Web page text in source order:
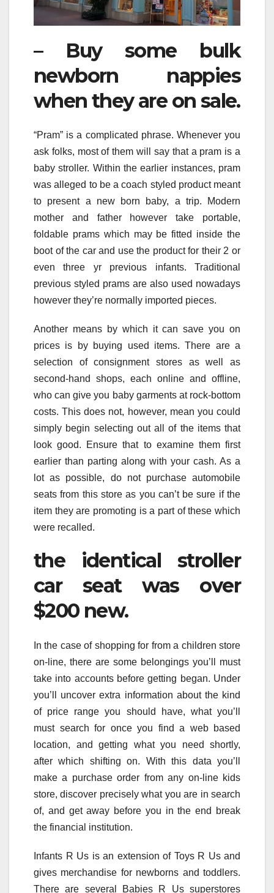
– Buy some bulk
newborn nappies
when they are on sale.
“Pram” is a complicated phrase. Whenever you
ask folks, most of them will say that a pram is a
baby stroller. Within the earlier instances, pram
was alleged to be a coach styled product meant
to present a new born baby, a trip. Modern
mother and father however take portable,
foldable prams which may be fitted inside the
boot of the car and use the product for their 2 or
even three yr previous infants. Traditional
previous styled prams are also used nowadays
however they’re normally imported pieces.
Another means by which it can save you on
prices is by buying used items. There are a
selection of consignment stores as well as
second-hand shops, each online and offline,
who can give you baby garments at rock-bottom
costs. This does not, however, mean you could
simply begin selecting out all of the items that
look good. Ensure that to examine them first
earlier than parting along with your cash. As a
lot as possible, do not purchase automobile
seats from this store as you can’t be sure if the
item they are promoting is a part of these which
were recalled.
the identical stroller
car seat was over
$200 new.
In the case of shopping for from a children store
on-line, there are some belongings you’ll must
take into accounts before getting began. Under
you’ll uncover extra information about the kind
of price range you should have, what you’ll
must search for once you find a web based
location, and getting what you need shortly,
after which shifting on. With this data you’ll
make a purchase order from any on-line kids
store, discover precisely what you are in search
of, and get away before you in the end break
the financial institution.
Infants R Us is an extension of Toys R Us and
gives merchandise for newborns and toddlers.
There are several Babies R Us superstores